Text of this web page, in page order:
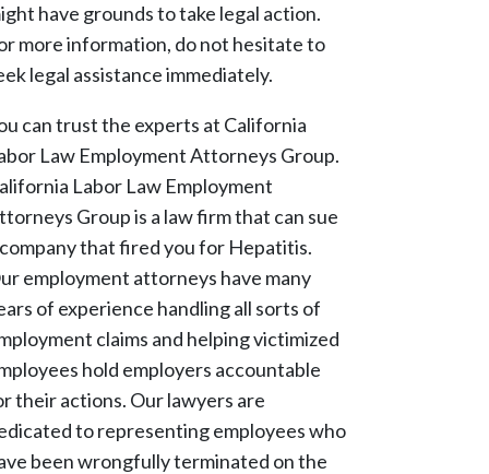
have grounds to take legal action.
more information, do not hesitate to
legal assistance immediately.
can trust the experts at California
Law Employment Attorneys Group.
Labor Law Employment
Group is a law firm that can sue
that fired you for Hepatitis.
employment attorneys have many
of experience handling all sorts of
claims and helping victimized
hold employers accountable
their actions. Our lawyers are
to representing employees who
been wrongfully terminated on the